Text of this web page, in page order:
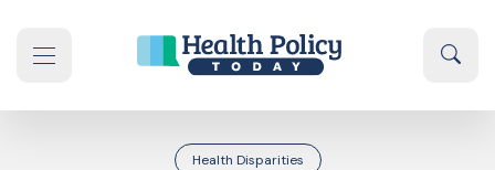
Health Disparities
navigation drawer